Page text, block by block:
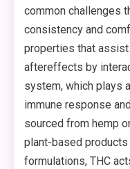
common challenges
consistency and
properties that
aftereffects by
system, which plays
immune response
sourced from hemp
plant-based
formulations, THC